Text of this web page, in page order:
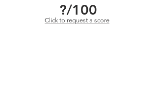
?/100
Click to request a score